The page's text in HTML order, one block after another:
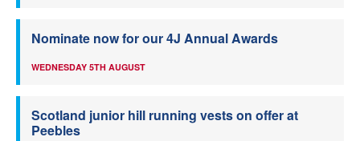
Nominate now for our 4J Annual Awards
WEDNESDAY 5TH AUGUST
Scotland junior hill running vests on offer at
Peebles